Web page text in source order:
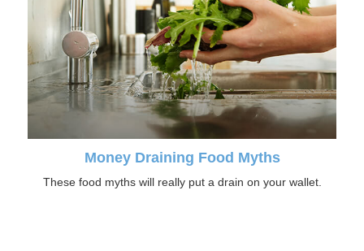
Money Draining Food Myths
These food myths will really put a drain on your wallet.